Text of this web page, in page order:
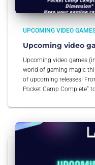
UPCOMING VIDEO
Upcoming video
Upcoming video games
world of gaming magic
of upcoming releases!
Pocket Camp Complete“